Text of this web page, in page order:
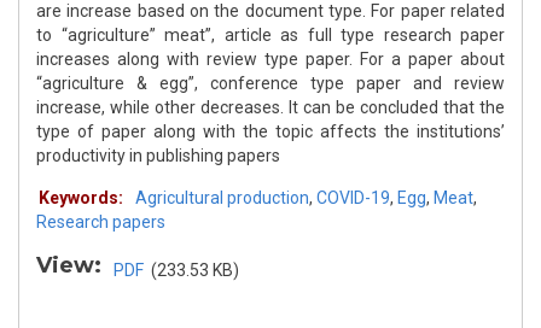
are increase based on the document type. For paper related
to “agriculture” meat”, article as full type research paper
increases along with review type paper. For a paper about
“agriculture & egg”, conference type paper and review
increase, while other decreases. It can be concluded that the
type of paper along with the topic affects the institutions’
productivity in publishing papers
Keywords: Agricultural production, COVID-19, Egg, Meat,
Research papers
View: PDF (233.53 KB)